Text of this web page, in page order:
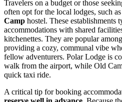
Travelers on a budget or those
often opt for the local lodges, such as
Camp hostel. These establishments
accommodations with shared
kitchenettes. They are popular
providing a cozy, communal vibe
fellow adventurers. Polar Lodge is
walk from the airport, while Old
quick taxi ride.
A critical tip for booking